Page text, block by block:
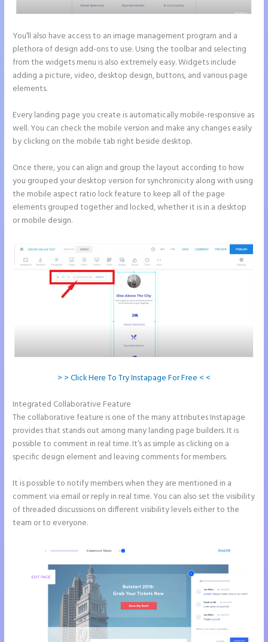
You’ll also have access to an image management program and a
plethora of design add-ons to use. Using the toolbar and selecting
from the widgets menu is also extremely easy. Widgets include
adding a picture, video, desktop design, buttons, and various page
elements.
Every landing page you create is automatically mobile-responsive as
well. You can check the mobile version and make any changes easily
by clicking on the mobile tab right beside desktop.
Once there, you can align and group the layout according to how
you grouped your desktop version for synchronicity along with using
the mobile aspect ratio lock feature to keep all of the page
elements grouped together and locked, whether it is in a desktop
or mobile design.
> > Click Here To Try Instapage For Free < <
Integrated Collaborative Feature
The collaborative feature is one of the many attributes Instapage
provides that stands out among many landing page builders. It is
possible to comment in real time. It’s as simple as clicking on a
specific design element and leaving comments for members.
It is possible to notify members when they are mentioned in a
comment via email or reply in real time. You can also set the visibility
of threaded discussions on different visibility levels either to the
team or to everyone.